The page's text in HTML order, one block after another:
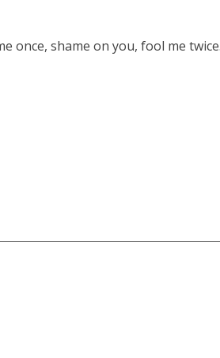
once, shame on you, fool me